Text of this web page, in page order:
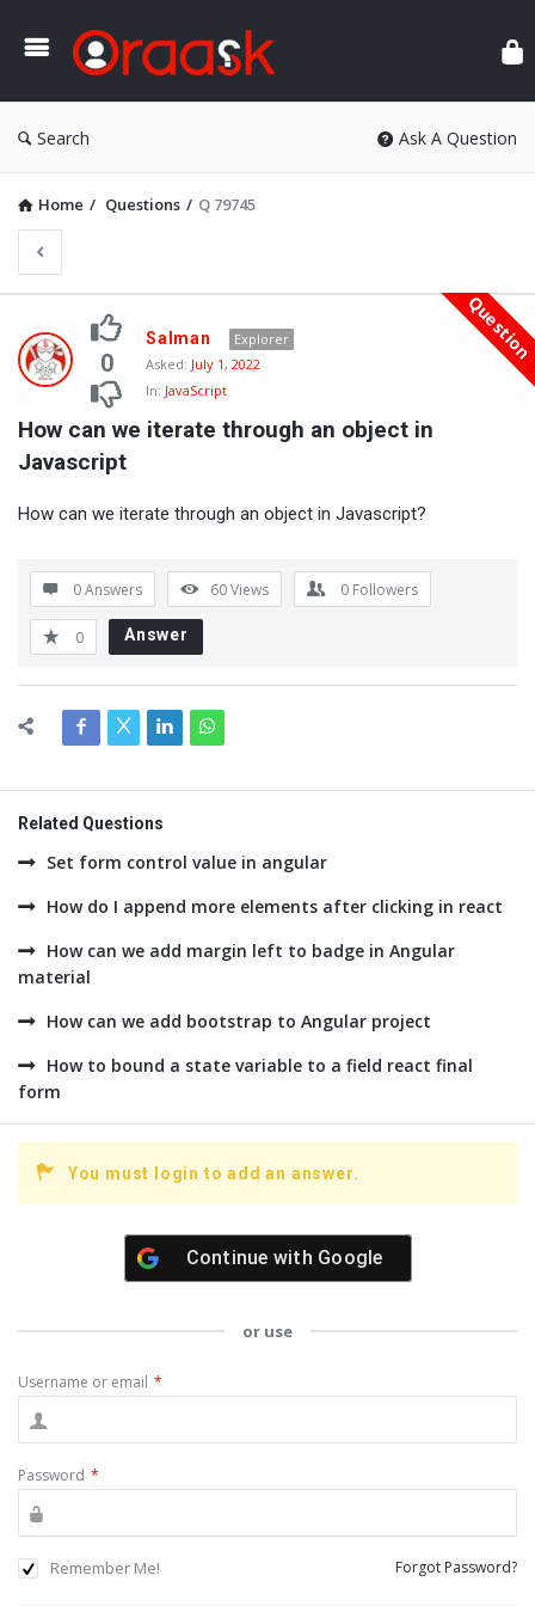
Search Ask A Question
Home / Questions / Q 79745
Oraask
Latest
Questions
Question
0
Salman
Explorer
Asked: July 1, 2022
In: JavaScript
How can we iterate through an object in
Javascript
How can we iterate through an object in Javascript?
0 Answers 60Views 0 Followers
0 Answer
Related Questions
Set form control value in angular
How do I append more elements after clicking in react
How can we add margin left to badge in Angular
material
How can we add bootstrap to Angular project
How to bound a state variable to a field react final
form
You must login to add an answer.
Continue with Google
or use
Username or email *
Password *
Remember Me! Forgot Password?